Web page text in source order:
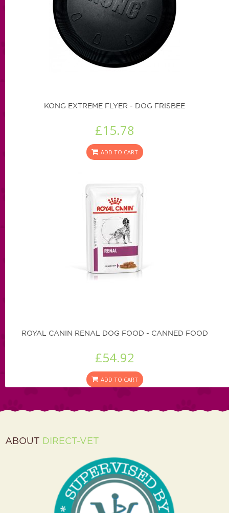
KONG EXTREME FLYER - DOG FRISBEE
£15.78
ADD TO CART
ROYAL CANIN RENAL DOG FOOD - CANNED FOOD
£54.92
ADD TO CART
ABOUT DIRECT-VET